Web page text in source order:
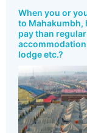
When you or
to Mahakumbh,
pay than
lodge etc.?